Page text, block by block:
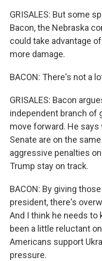
GRISALES: But some
Bacon, the Nebraska
could take advantage
more damage.
BACON: There's not a
GRISALES: Bacon
independent branch of
move forward. He
Senate are on the
aggressive penalties
Trump stay on track.
BACON: By giving
president, there's
And I think he needs to
been a little reluctant
Americans support
pressure.